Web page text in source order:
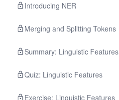
Introducing NER
Merging and Splitting Tokens
Summary: Linguistic Features
Quiz: Linguistic Features
Exercise: Linguistic Features